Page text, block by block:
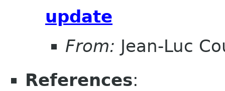
update
From: Jean-Luc
References: